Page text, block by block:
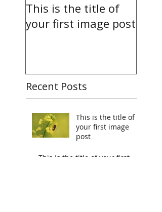
This is the title of
your first image post
Recent Posts
This is the title of
your first image
post
This is the title of your first